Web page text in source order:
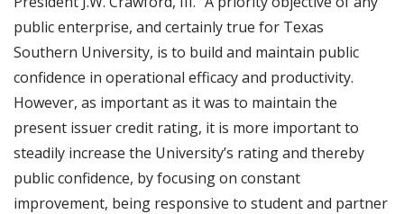
public enterprise, and certainly true for Texas
Southern University, is to build and maintain public
confidence in operational efficacy and productivity.
However, as important as it was to maintain the
present issuer credit rating, it is more important to
steadily increase the University’s rating and thereby
public confidence, by focusing on constant
improvement, being responsive to student and partner